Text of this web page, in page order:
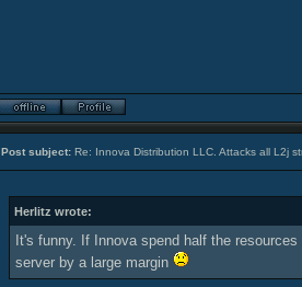
Post subject: Re: Innova Distribution LLC. Attacks all L2j
Herlitz wrote:
It's funny. If Innova spend half the
server by a large margin